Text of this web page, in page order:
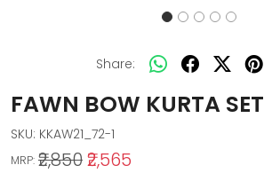
Share:
FAWN BOW KURTA SET
SKU: KKAW21_72-1
MRP: ₹2,850₹2,565